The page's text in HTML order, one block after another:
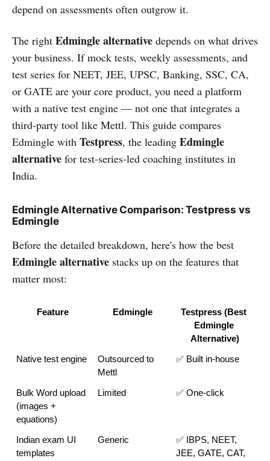
depend on assessments often outgrow it.
The right Edmingle alternative depends on what drives
your business. If mock tests, weekly assessments, and
test series for NEET, JEE, UPSC, Banking, SSC, CA,
or GATE are your core product, you need a platform
with a native test engine — not one that integrates a
third-party tool like Mettl. This guide compares
Edmingle with Testpress, the leading Edmingle
alternative for test-series-led coaching institutes in
India.
Edmingle Alternative Comparison: Testpress vs
Edmingle
Before the detailed breakdown, here's how the best
Edmingle alternative stacks up on the features that
matter most:
Feature Edmingle
Testpress (Best
Edmingle
Alternative)
Native test engine
Outsourced to
Mettl
✅ Built in-house
Bulk Word upload
(images +
equations)
Limited ✅ One-click
Indian exam UI
templates
Generic
✅ IBPS, NEET,
JEE, GATE, CAT,